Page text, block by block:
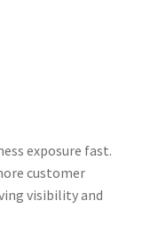
exposure fast.
customer
visibility and